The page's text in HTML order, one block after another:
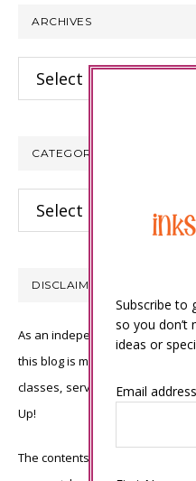
ARCHIVES
Archives
CATEGORIES
Categories
DISCLAIMER
As an independent Stampin’
this blog is my sole
classes, services, or products
Up!
The contents of my blog are my
Subscribe to
so you don’t
ideas or
Email address